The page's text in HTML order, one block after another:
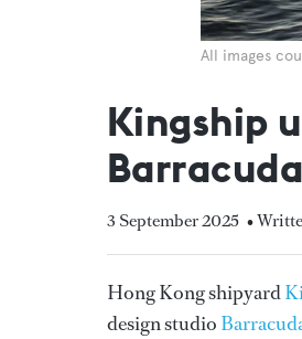
All images
Kingship
3 September 2025 •
Hong Kong shipyard
design studio